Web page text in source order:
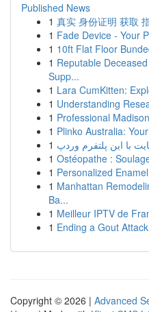
Published News
1 真实 身份证明 获取
1 Fade Device - Your
1 10ft Flat Floor
1 Reputable
Supp...
1 Lara CumKitten:
1 Understanding
1 Professional
1 Plinko Australia:
1
1 Ostéopathe :
1 Personalized
1 Manhattan
Ba...
1 Meilleur IPTV de
1 Ending a Gout
Copyright © 2026 | Advanced